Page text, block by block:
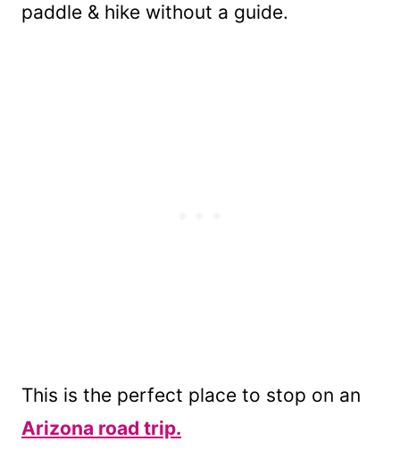
paddle & hike without a guide.
This is the perfect place to stop on an
Arizona road trip.